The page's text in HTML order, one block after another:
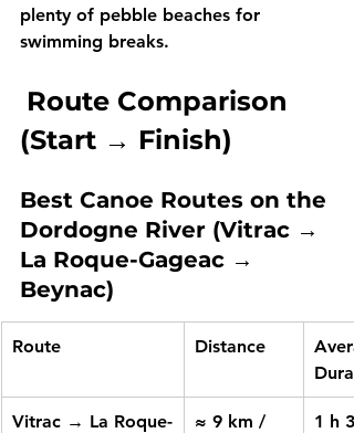
plenty of pebble beaches for
swimming breaks.
Route Comparison
(Start → Finish)
Best Canoe Routes on the
Dordogne River (Vitrac →
La Roque-Gageac →
Beynac)
Route Distance
Vitrac → La Roque-
≈ 9 km /
1 h